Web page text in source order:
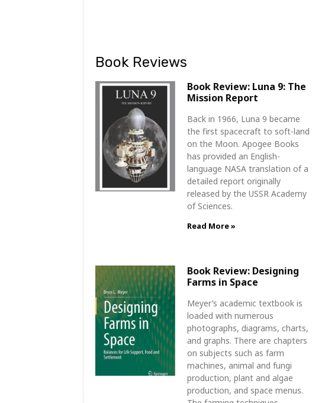
Book Reviews
Book Review: Luna 9: The
Mission Report
Back in 1966, Luna 9 became
the first spacecraft to soft-land
on the Moon. Apogee Books
has provided an English-
language NASA translation of a
detailed report originally
released by the USSR Academy
of Sciences.
Read More »
Book Review: Designing
Farms in Space
Meyer’s academic textbook is
loaded with numerous
photographs, diagrams, charts,
and graphs. There are chapters
on subjects such as farm
machines, animal and fungi
production, plant and algae
production, and space menus.